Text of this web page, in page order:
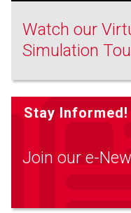
Watch our
Simulation
Stay Informed!
Join our e-